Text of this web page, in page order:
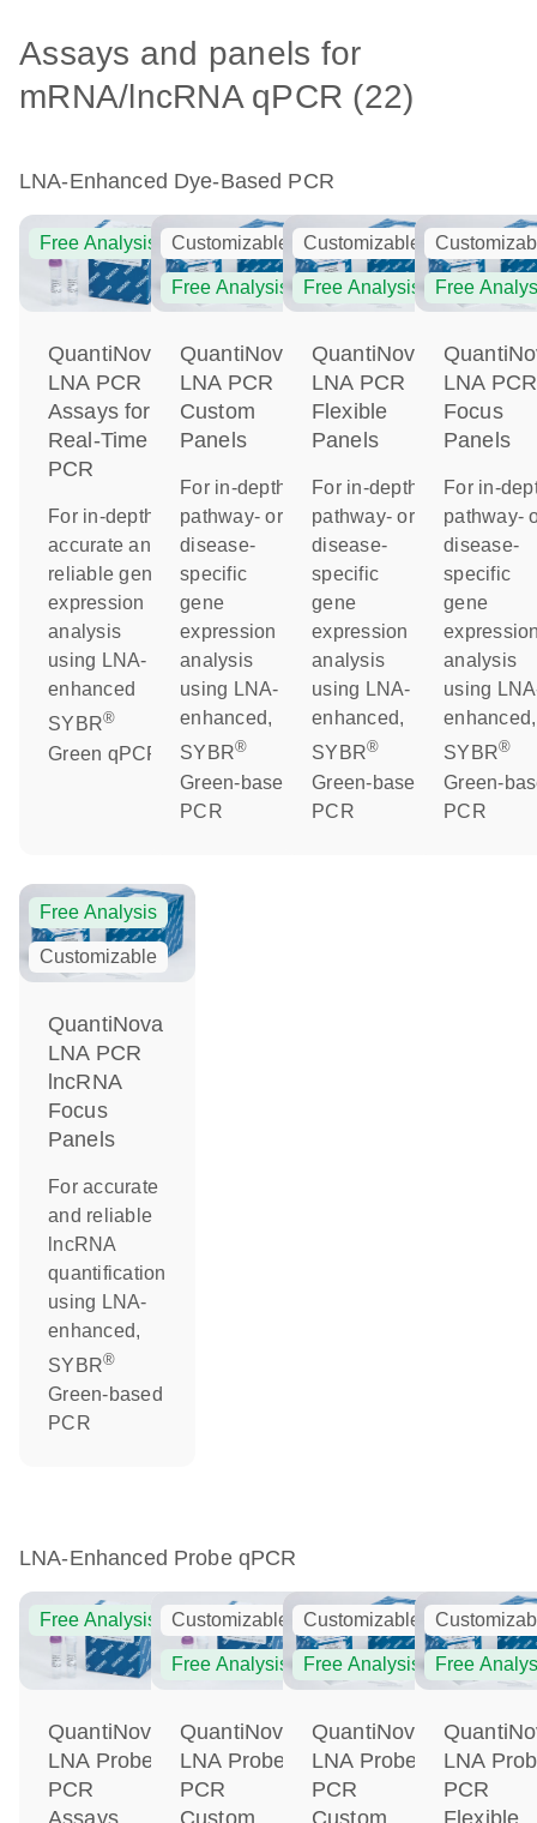
Assays and panels for
mRNA/lncRNA qPCR (22)
LNA-Enhanced Dye-Based PCR
Free Analysis
QuantiNova
LNA PCR
Assays for
Real-Time
PCR
For in-depth,
accurate and
reliable gene
expression
analysis
using LNA-
enhanced
SYBR®
Green qPCR
Customizable
Free Analysis
QuantiNova
LNA PCR
Custom
Panels
For in-depth
pathway- or
disease-
specific
gene
expression
analysis
using LNA-
enhanced,
SYBR®
Green-based
PCR
Customizable
Free Analysis
QuantiNova
LNA PCR
Flexible
Panels
For in-depth
pathway- or
disease-
specific
gene
expression
analysis
using LNA-
enhanced,
SYBR®
Green-based
PCR
Free
LNA PCR
Focus
Panels
For in-
pathway-
disease-
specific
gene
analysis
using
enhanced,
SYBR®
Green-
PCR
Free Analysis
Customizable
QuantiNova
LNA PCR
lncRNA
Focus
Panels
For accurate
and reliable
lncRNA
quantification
using LNA-
enhanced,
SYBR®
Green-based
PCR
LNA-Enhanced Probe qPCR
Free Analysis
QuantiNova
LNA Probe
PCR
Assays
Customizable
Free Analysis
QuantiNova
LNA Probe
PCR
Custom
Customizable
Free Analysis
QuantiNova
LNA Probe
PCR
Custom
Free
LNA
PCR
Flexible